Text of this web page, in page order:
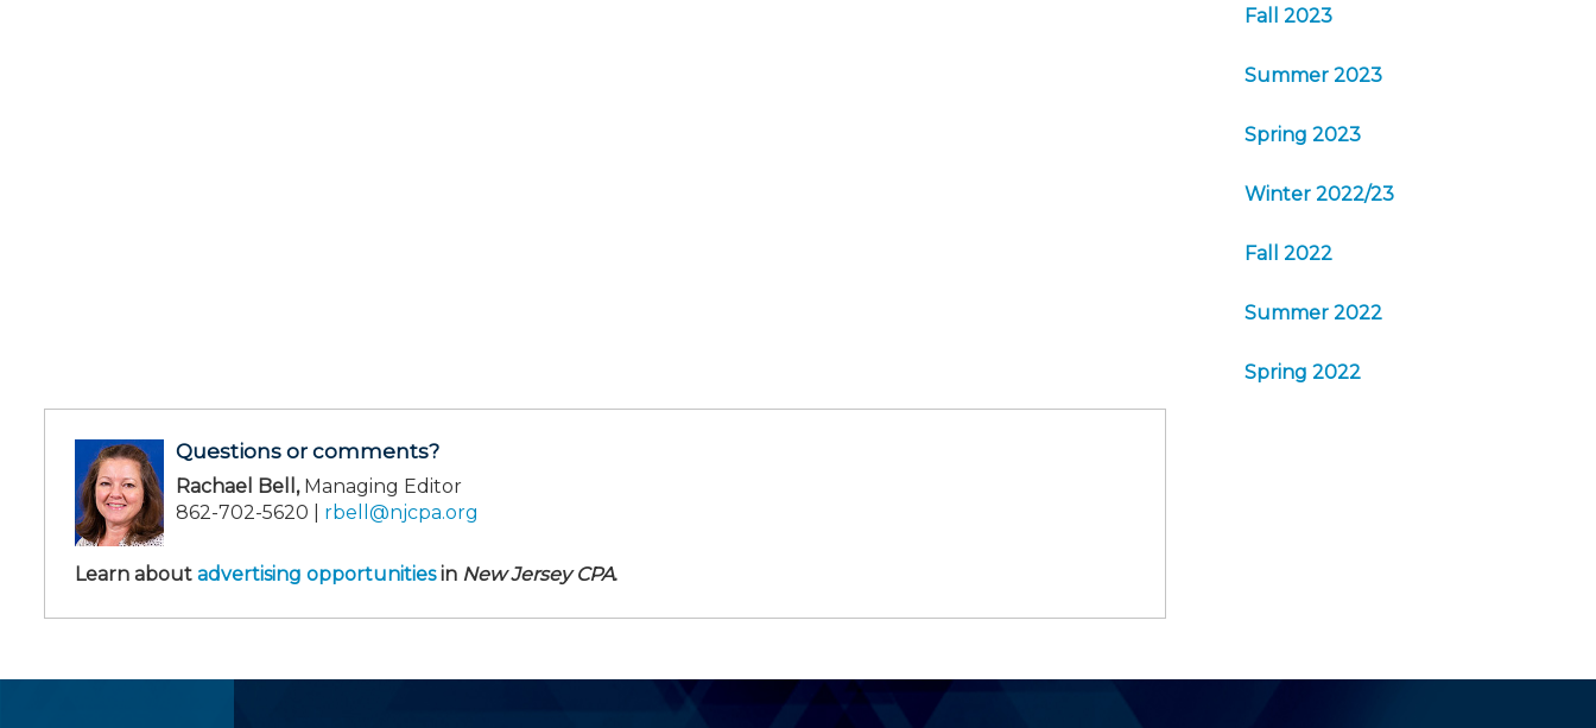
Questions or comments?
Rachael Bell,Managing Editor
862-702-5620 | rbell@njcpa.org
Learn about advertising opportunitiesin New Jersey CPA.
Fall 2023
Summer 2023
Spring 2023
Winter 2022/23
Fall 2022
Summer 2022
Spring 2022